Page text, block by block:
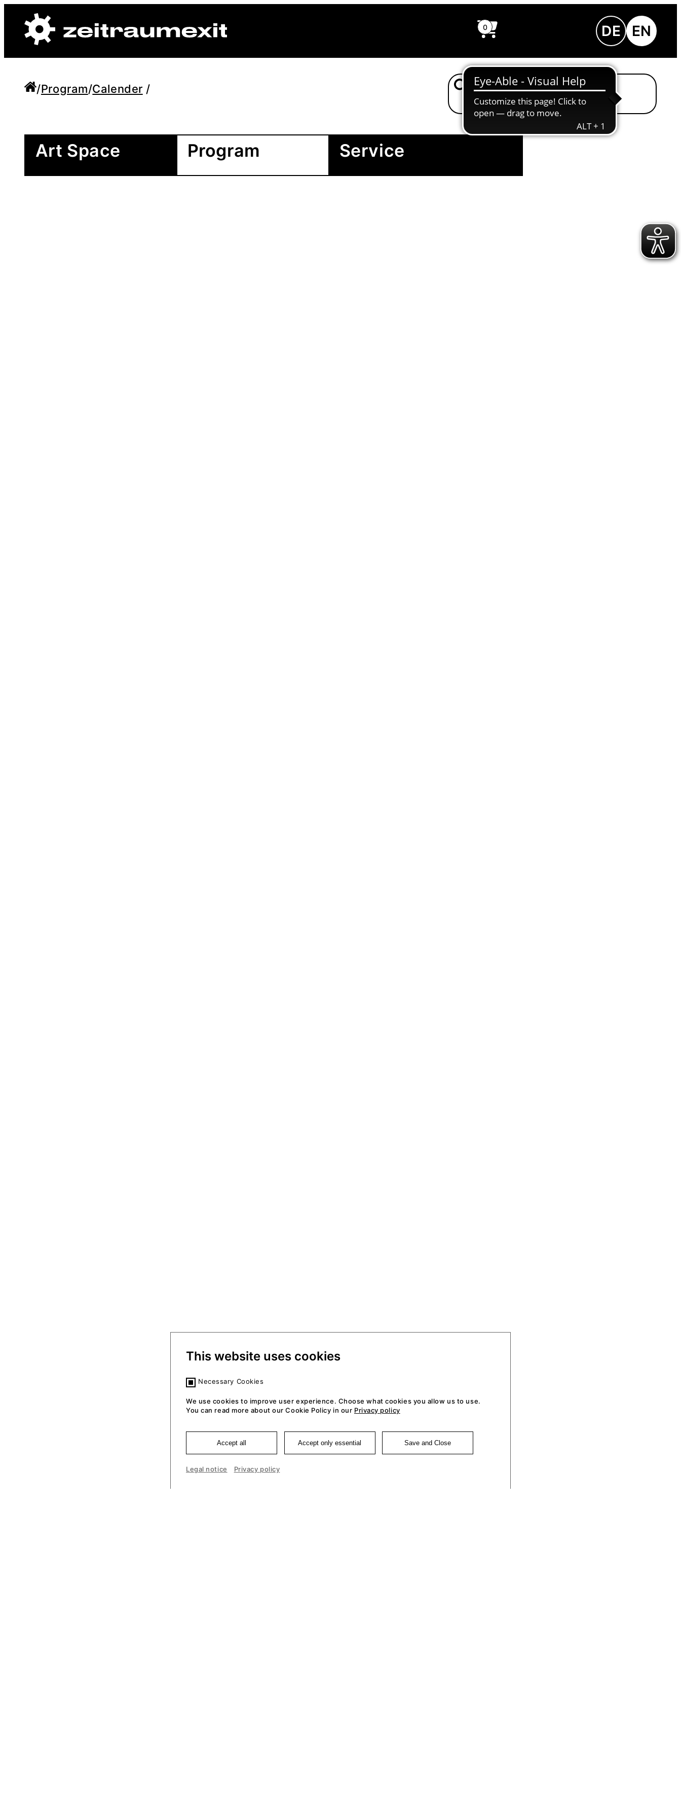
0 Einfache Sprache DE EN
/Program/Calender /
Art Space Program Service
This website uses cookies
Necessary Cookies
We use cookies to improve user experience. Choose what cookies you allow us to use.
You can read more about our Cookie Policy in our Privacy policy
Accept all Accept only essential Save and Close
Legal notice Privacy policy